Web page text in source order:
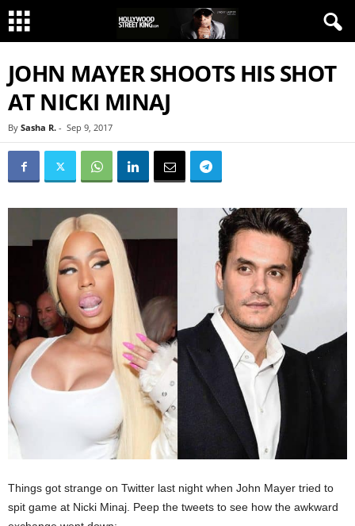
JOHN MAYER SHOOTS HIS SHOT
AT NICKI MINAJ
By Sasha R. - Sep 9, 2017
Things got strange on Twitter last night when John Mayer tried to
spit game at Nicki Minaj. Peep the tweets to see how the awkward